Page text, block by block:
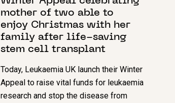
mother of two able to
enjoy Christmas with her
family after life-saving
stem cell transplant
Today, Leukaemia UK launch their Winter
Appeal to raise vital funds for leukaemia
research and stop the disease from